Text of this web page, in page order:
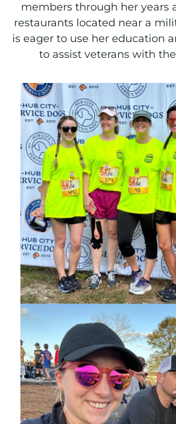
members through her years
restaurants located near a
is eager to use her education
to assist veterans with